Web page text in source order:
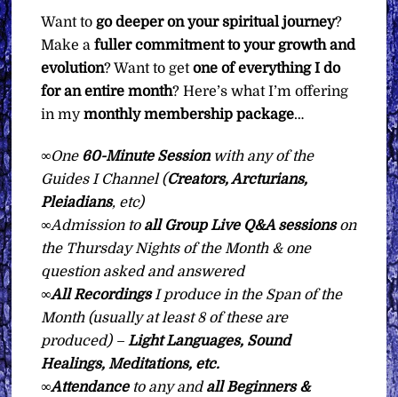
Want togo deeper on your spiritual journey?
Make afuller commitment to your growth and
evolution? Want to getone of everything I do
for an entire month? Here’s what I’m offering
in mymonthly membership package…
∞One 60-Minute Sessionwith any of the
Guides I Channel (Creators, Arcturians,
Pleiadians, etc)
∞Admission toall Group Live Q&A sessionson
the Thursday Nights of the Month & one
question asked and answered
∞All RecordingsI produce in the Span of the
Month (usually at least 8 of these are
produced) –Light Languages, Sound
Healings, Meditations, etc.
∞Attendanceto any andall Beginners &